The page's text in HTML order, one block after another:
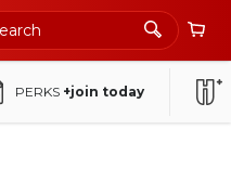
PERKS +join today